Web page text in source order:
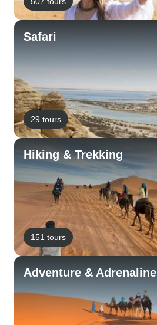
Safari
29 tours
Hiking & Trekking
151 tours
Adventure & Adrenaline